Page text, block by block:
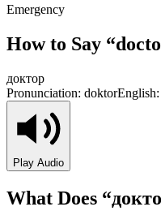
Emergency
How to Say “
доктор
Pronunciation: doktorEnglish:
Play Audio
What Does “